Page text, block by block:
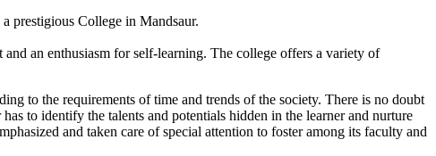
prestigious College in Mandsaur.
an enthusiasm for self-learning. The college offers a variety of
to the requirements of time and trends of the society. There is no doubt
to identify the talents and potentials hidden in the learner and nurture
and taken care of special attention to foster among its faculty and